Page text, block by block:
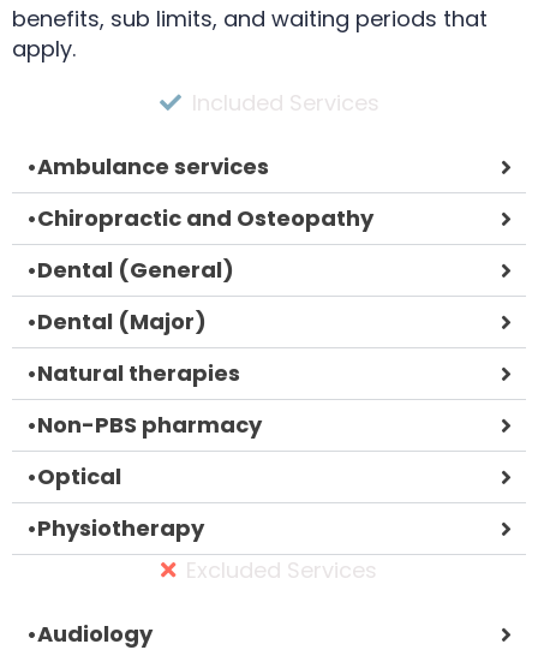
benefits, sub limits, and waiting periods that
apply.
Included Services
•Ambulance services
•Chiropractic and Osteopathy
•Dental (General)
•Dental (Major)
•Natural therapies
•Non-PBS pharmacy
•Optical
•Physiotherapy
Excluded Services
•Audiology